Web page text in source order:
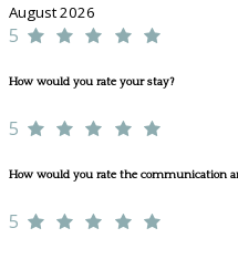
August 2026
5
How would you rate your stay?
5
How would you rate the communication
5